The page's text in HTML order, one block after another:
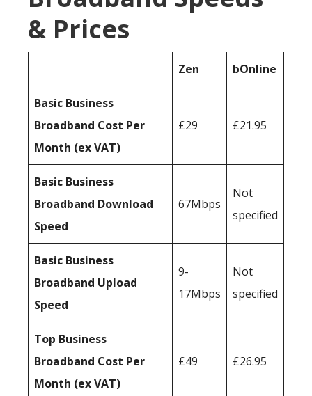
& Prices
Zen bOnline
Basic Business
Broadband Cost Per
Month (ex VAT)
£29 £21.95
Basic Business
Broadband Download
Speed
67Mbps
Not
specified
Basic Business
Broadband Upload
Speed
9-
17Mbps
Not
specified
Top Business
Broadband Cost Per
Month (ex VAT)
£49 £26.95